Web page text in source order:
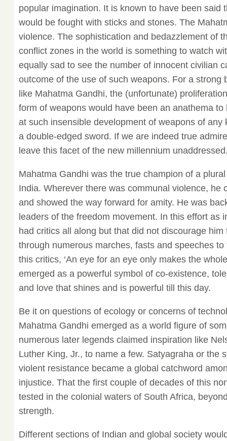
popular imagination. It is known to have been said
would be fought with sticks and stones. The
violence. The sophistication and bedazzlement of
conflict zones in the world is something to watch
equally sad to see the number of innocent civilian
outcome of the use of such weapons. For a strong
like Mahatma Gandhi, the (unfortunate)
form of weapons would have been an anathema
at such insensible development of weapons of any
a double-edged sword. If we are indeed true
leave this facet of the new millennium
Mahatma Gandhi was the true champion of a
India. Wherever there was communal violence, he
and showed the way forward for amity. He was
leaders of the freedom movement. In this effort as
had critics all along but that did not discourage
through numerous marches, fasts and speeches
this critics, ‘An eye for an eye only makes the
emerged as a powerful symbol of co-existence,
and love that shines and is powerful till this day.
Be it on questions of ecology or concerns of
Mahatma Gandhi emerged as a world figure of
numerous later legends claimed inspiration like
Luther King, Jr., to name a few. Satyagraha or the
violent resistance became a global catchword
injustice. That the first couple of decades of this
tested in the colonial waters of South Africa,
strength.
Different sections of Indian and global society